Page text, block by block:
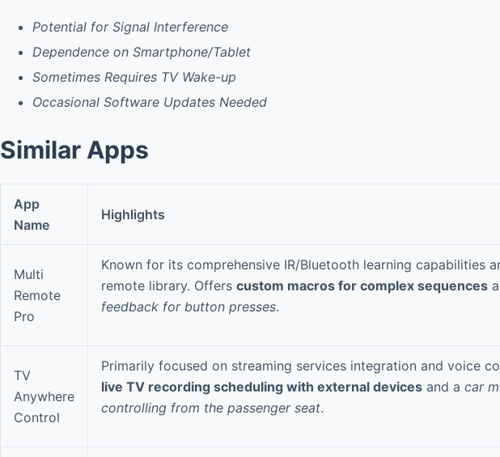
Potential for Signal Interference
Dependence on Smartphone/Tablet
Sometimes Requires TV Wake-up
Occasional Software Updates Needed
Similar Apps
App
Name
Highlights
Multi
Remote
Pro
Known for its comprehensive IR/Bluetooth learning capabilities
remote library. Offers custom macros for complex sequences
feedback for button presses.
TV
Anywhere
Control
Primarily focused on streaming services integration and voice
live TV recording scheduling with external devices and a car
controlling from the passenger seat.